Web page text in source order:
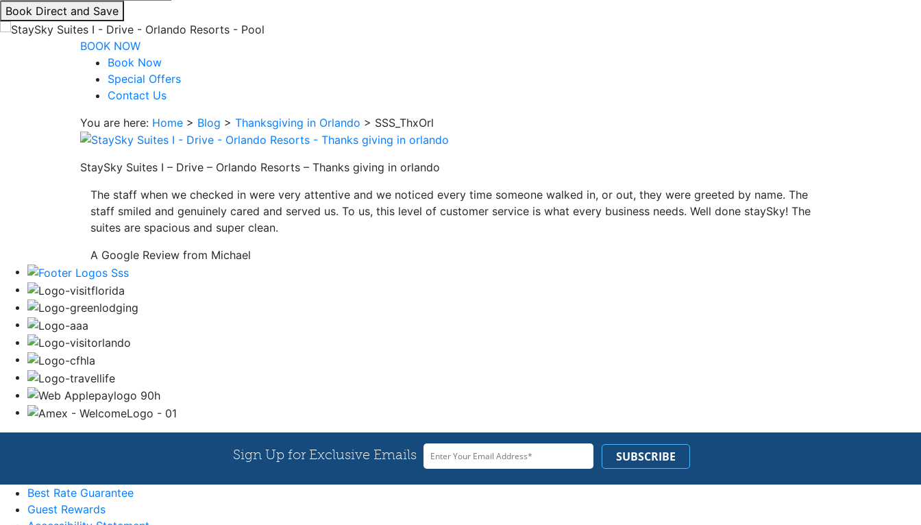
By
interacting
party
site.
Book Direct and Save
BOOK NOW
Book Now
Special Offers
Contact Us
You are here: Home > Blog > Thanksgiving in Orlando > SSS_ThxOrl
StaySky Suites I – Drive – Orlando Resorts – Thanks giving in orlando
The staff when we checked in were very attentive and we noticed every time someone walked in, or out, they were greeted by name. The
staff smiled and genuinely cared and served us. To us, this level of customer service is what every business needs. Well done staySky! The
suites are spacious and super clean.
A Google Review from Michael
Best Rate Guarantee
Guest Rewards